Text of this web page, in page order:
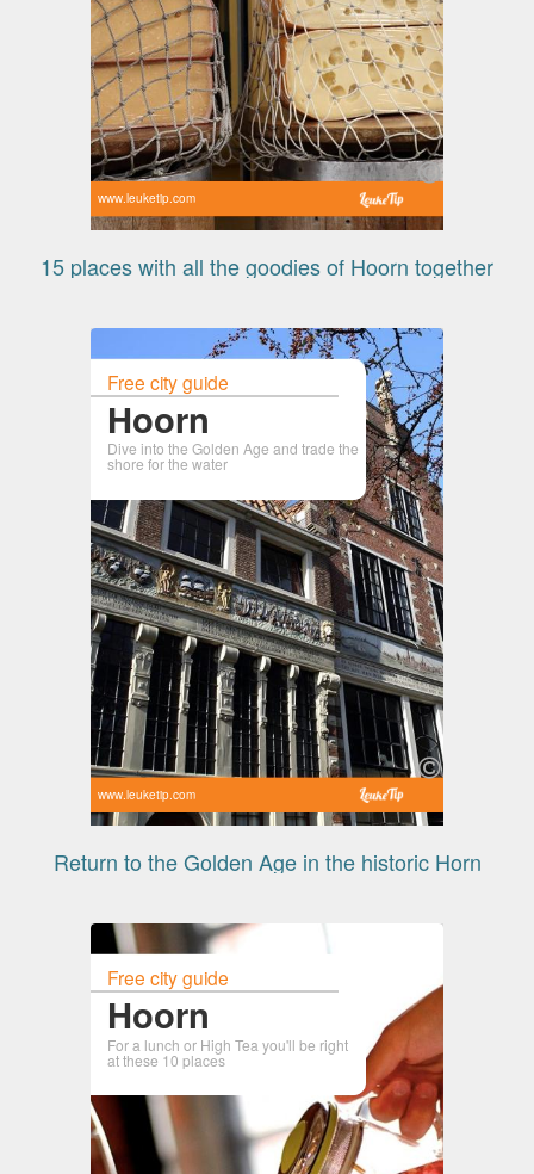
www.leuketip.com
15 places with all the goodies of Hoorn together
Free city guide
Hoorn
Dive into the Golden Age and trade the
shore for the water
www.leuketip.com
Return to the Golden Age in the historic Horn
Free city guide
Hoorn
For a lunch or High Tea you'll be right
at these 10 places